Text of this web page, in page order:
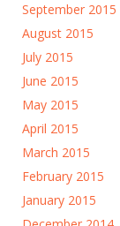
September 2015
August 2015
July 2015
June 2015
May 2015
April 2015
March 2015
February 2015
January 2015